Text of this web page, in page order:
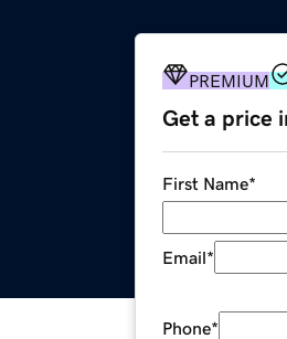
PREMIUM
Get a price
First Name*
Email*
Phone*